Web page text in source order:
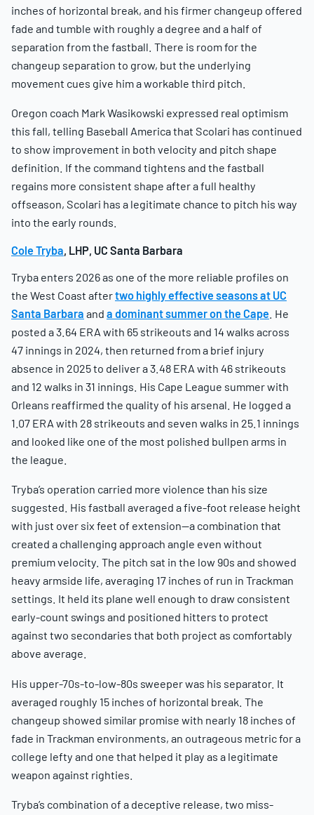
inches of horizontal break, and his firmer changeup offered
fade and tumble with roughly a degree and a half of
separation from the fastball. There is room for the
changeup separation to grow, but the underlying
movement cues give him a workable third pitch.
Oregon coach Mark Wasikowski expressed real optimism
this fall, telling Baseball America that Scolari has continued
to show improvement in both velocity and pitch shape
definition. If the command tightens and the fastball
regains more consistent shape after a full healthy
offseason, Scolari has a legitimate chance to pitch his way
into the early rounds.
Cole Tryba , LHP, UC Santa Barbara
Tryba enters 2026 as one of the more reliable profiles on
the West Coast aftertwo highly effective seasons at UC
Santa Barbara and a dominant summer on the Cape . He
posted a 3.64 ERA with 65 strikeouts and 14 walks across
47 innings in 2024, then returned from a brief injury
absence in 2025 to deliver a 3.48 ERA with 46 strikeouts
and 12 walks in 31 innings. His Cape League summer with
Orleans reaffirmed the quality of his arsenal. He logged a
1.07 ERA with 28 strikeouts and seven walks in 25.1 innings
and looked like one of the most polished bullpen arms in
the league.
Tryba’s operation carried more violence than his size
suggested. His fastball averaged a five-foot release height
with just over six feet of extension—a combination that
created a challenging approach angle even without
premium velocity. The pitch sat in the low 90s and showed
heavy armside life, averaging 17 inches of run in Trackman
settings. It held its plane well enough to draw consistent
early-count swings and positioned hitters to protect
against two secondaries that both project as comfortably
above average.
His upper-70s-to-low-80s sweeper was his separator. It
averaged roughly 15 inches of horizontal break. The
changeup showed similar promise with nearly 18 inches of
fade in Trackman environments, an outrageous metric for a
college lefty and one that helped it play as a legitimate
weapon against righties.
Tryba’s combination of a deceptive release, two miss-